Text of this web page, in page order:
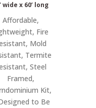
wide x 60’ long
Affordable,
Fire
Mold
Termite
Steel
Framed,
Kit,
to Be